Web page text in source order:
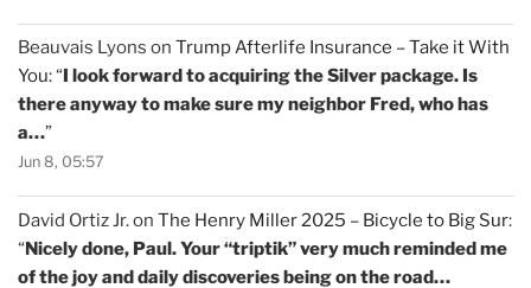
Beauvais Lyons on Trump Afterlife Insurance – Take it With
You: “I look forward to acquiring the Silver package. Is
there anyway to make sure my neighbor Fred, who has
a…”
Jun 8, 05:57
David Ortiz Jr.on The Henry Miller 2025 – Bicycle to Big Sur:
“Nicely done, Paul. Your “triptik” very much reminded me
of the joy and daily discoveries being on the road…